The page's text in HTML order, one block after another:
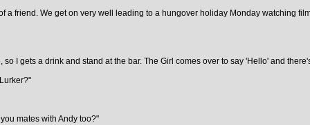
a friend. We get on very well leading to a hungover holiday Monday watching
I gets a drink and stand at the bar. The Girl comes over to say 'Hello' and
mates with Andy too?"